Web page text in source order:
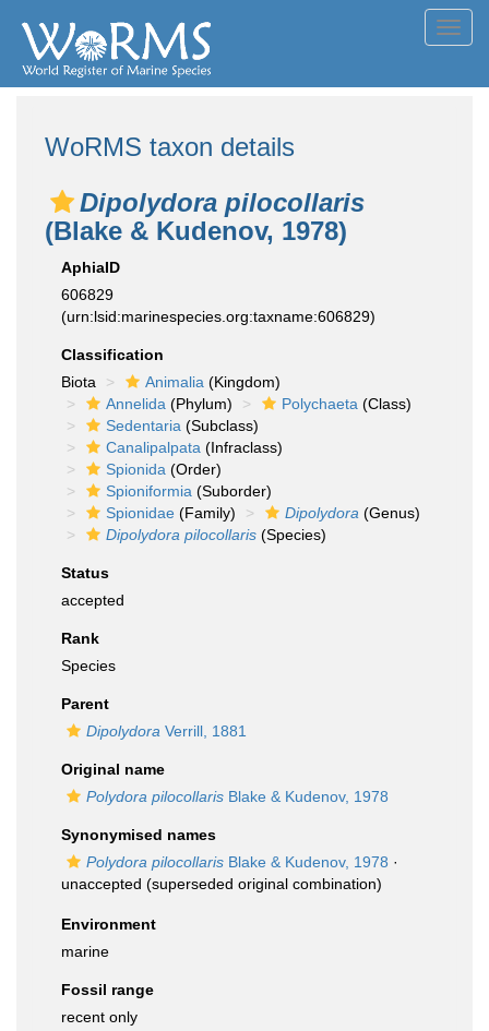
WoRMS taxon details
Dipolydora pilocollaris
(Blake & Kudenov, 1978)
AphiaID
606829
(urn:lsid:marinespecies.org:taxname:606829)
Classification
Biota
Animalia (Kingdom)
Annelida (Phylum) Polychaeta (Class)
Sedentaria (Subclass)
Canalipalpata (Infraclass)
Spionida (Order)
Spioniformia (Suborder)
Spionidae (Family) Dipolydora (Genus)
Dipolydora pilocollaris (Species)
Status
accepted
Rank
Species
Parent
Dipolydora Verrill, 1881
Original name
Polydora pilocollaris Blake & Kudenov, 1978
Synonymised names
Polydora pilocollaris Blake & Kudenov, 1978 ·
unaccepted (superseded original combination)
Environment
marine
Fossil range
recent only